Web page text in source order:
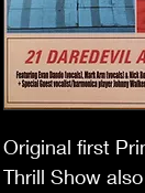
Original first
Thrill Show